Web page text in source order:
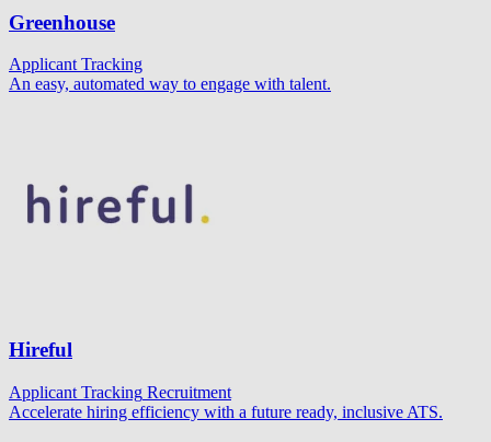
Greenhouse
Applicant Tracking
An easy, automated way to engage with talent.
Hireful
Applicant Tracking Recruitment
Accelerate hiring efficiency with a future ready, inclusive ATS.